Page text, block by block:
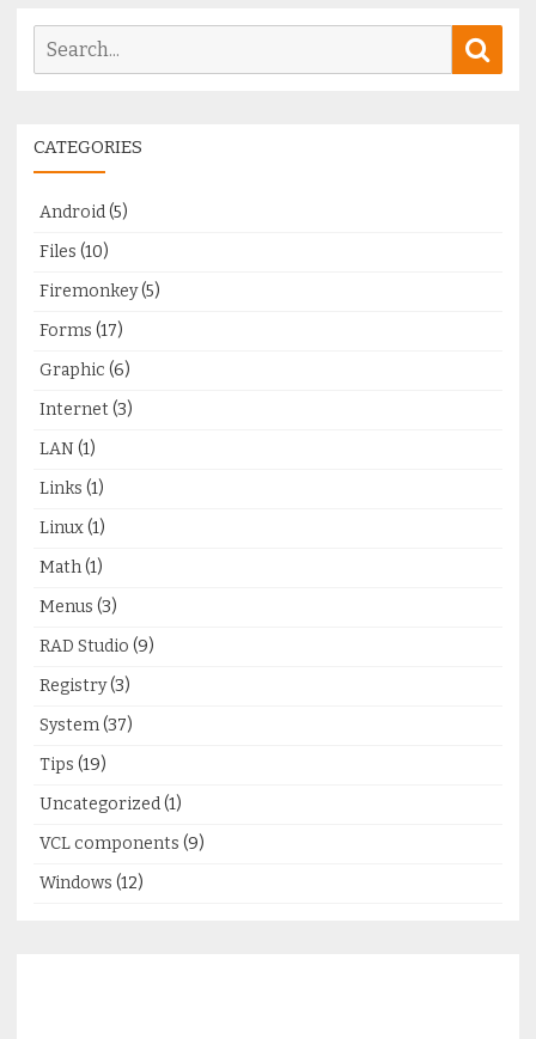
Search
CATEGORIES
Android(5)
Files (10)
Firemonkey(5)
Forms (17)
Graphic (6)
Internet (3)
LAN (1)
Links (1)
Linux(1)
Math(1)
Menus (3)
RAD Studio (9)
Registry(3)
System(37)
Tips (19)
Uncategorized(1)
VCL components (9)
Windows (12)